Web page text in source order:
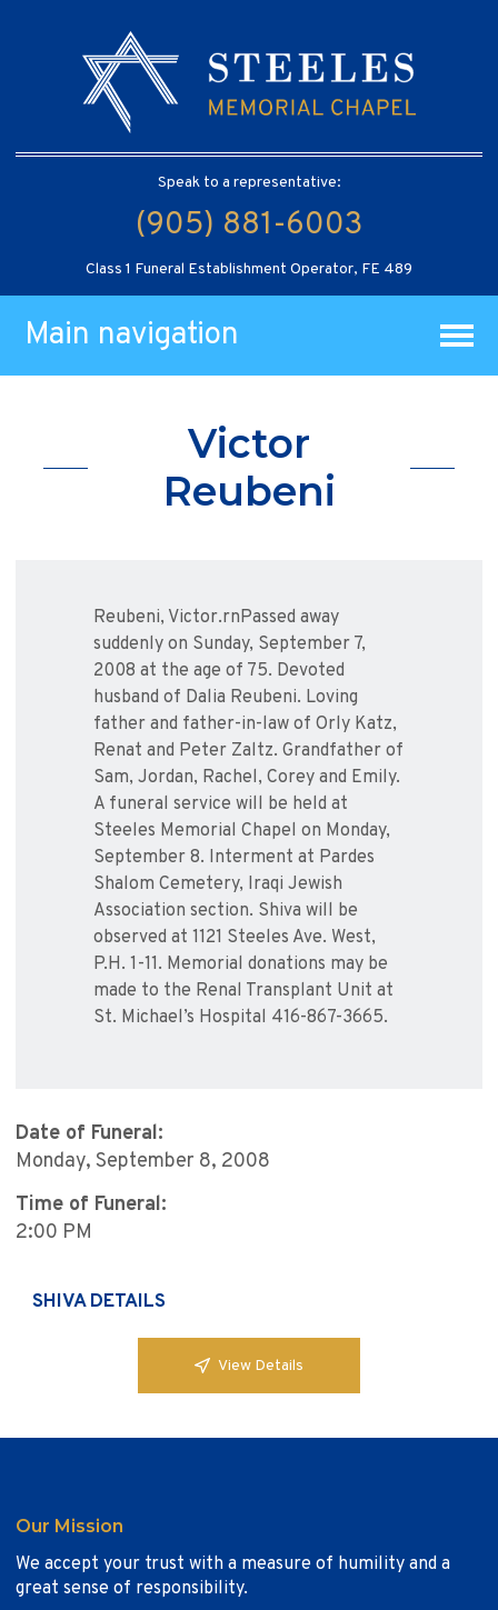
Speak to a representative:
(905) 881-6003
Class 1 Funeral Establishment Operator, FE 489
Main navigation
Victor
Reubeni
Reubeni, Victor.rnPassed away
suddenly on Sunday, September 7,
2008 at the age of 75. Devoted
husband of Dalia Reubeni. Loving
father and father-in-law of Orly Katz,
Renat and Peter Zaltz. Grandfather of
Sam, Jordan, Rachel, Corey and Emily.
A funeral service will be held at
Steeles Memorial Chapel on Monday,
September 8. Interment at Pardes
Shalom Cemetery, Iraqi Jewish
Association section. Shiva will be
observed at 1121 Steeles Ave. West,
P.H. 1-11. Memorial donations may be
made to the Renal Transplant Unit at
St. Michael’s Hospital 416-867-3665.
Date of Funeral:
Monday, September 8, 2008
Time of Funeral:
2:00 PM
SHIVA DETAILS
View Details
Our Mission
We accept your trust with a measure of humility and a
great sense of responsibility.